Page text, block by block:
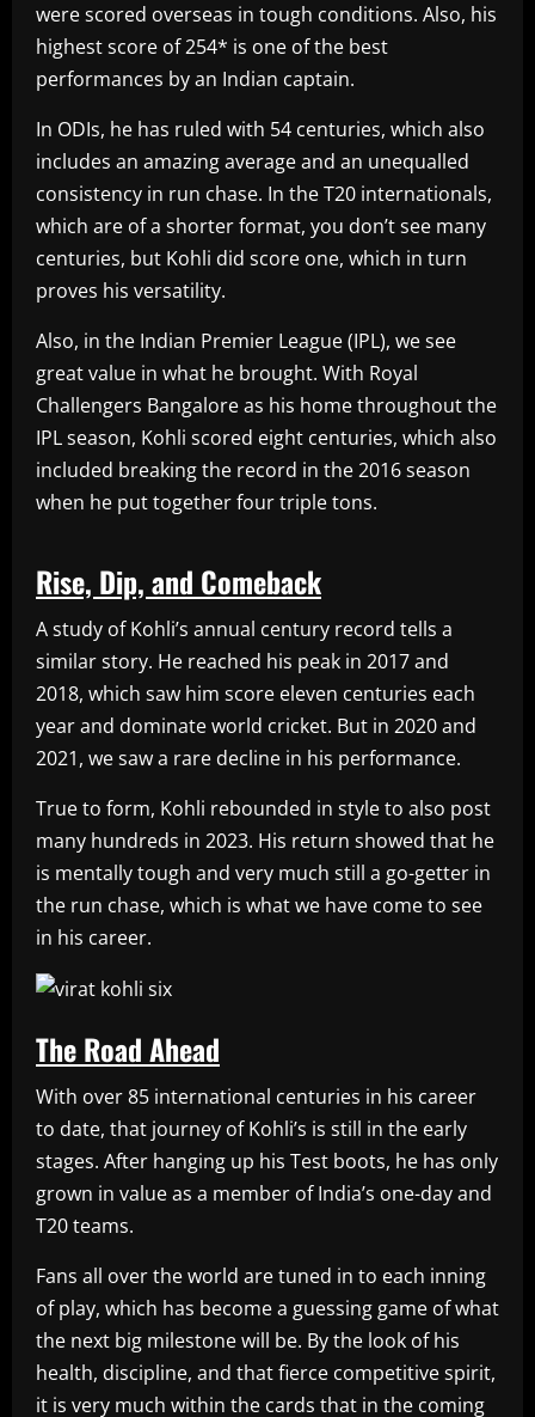
were scored overseas in tough conditions. Also, his
highest score of 254* is one of the best
performances by an Indian captain.
In ODIs, he has ruled with 54 centuries, which also
includes an amazing average and an unequalled
consistency in run chase. In the T20 internationals,
which are of a shorter format, you don’t see many
centuries, but Kohli did score one, which in turn
proves his versatility.
Also, in the Indian Premier League (IPL), we see
great value in what he brought. With Royal
Challengers Bangalore as his home throughout the
IPL season, Kohli scored eight centuries, which also
included breaking the record in the 2016 season
when he put together four triple tons.
Rise, Dip, and Comeback
A study of Kohli’s annual century record tells a
similar story. He reached his peak in 2017 and
2018, which saw him score eleven centuries each
year and dominate world cricket. But in 2020 and
2021, we saw a rare decline in his performance.
True to form, Kohli rebounded in style to also post
many hundreds in 2023. His return showed that he
is mentally tough and very much still a go-getter in
the run chase, which is what we have come to see
in his career.
The Road Ahead
With over 85 international centuries in his career
to date, that journey of Kohli’s is still in the early
stages. After hanging up his Test boots, he has only
grown in value as a member of India’s one-day and
T20 teams.
Fans all over the world are tuned in to each inning
of play, which has become a guessing game of what
the next big milestone will be. By the look of his
health, discipline, and that fierce competitive spirit,
it is very much within the cards that in the coming